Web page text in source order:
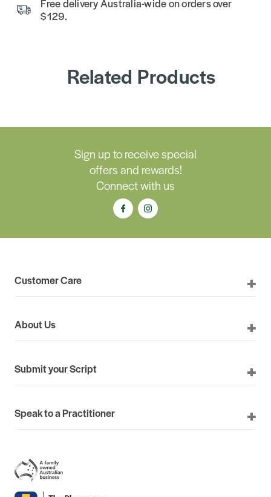
Free delivery Australia-wide on orders over
$129.
Related Products
Sign up to receive special
offers and rewards!
Connect with us
Customer Care
About Us
Submit your Script
Speak to a Practitioner